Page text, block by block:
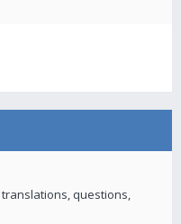
questions,